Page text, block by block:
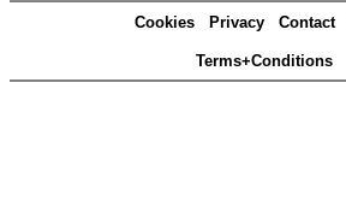
Cookies Privacy Contact
Terms+Conditions